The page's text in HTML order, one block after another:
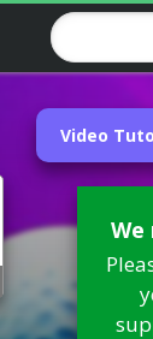
Video
We